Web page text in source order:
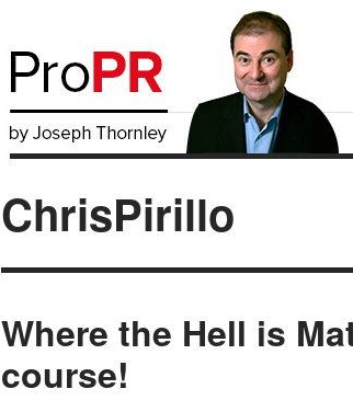
ChrisPirillo
Where the Hell is
course!